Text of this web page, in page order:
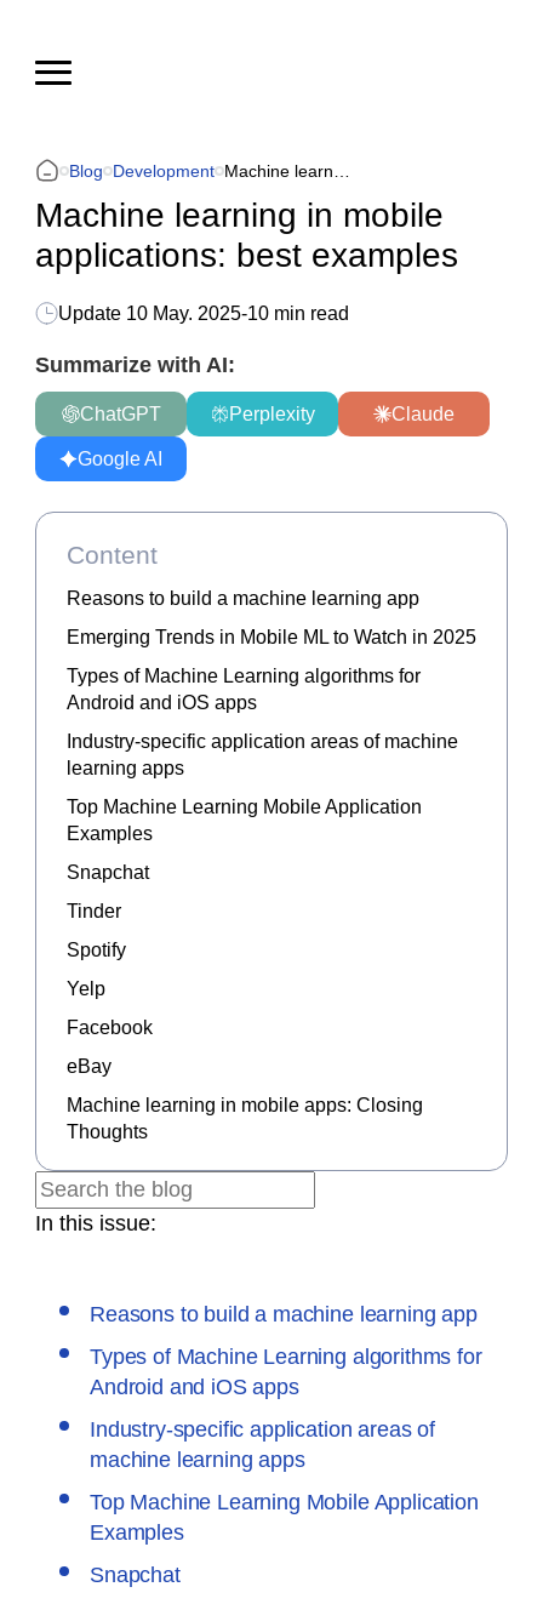
Blog Development
Machine learning in mobile
applications: best examples
Update 10 May. 2025-10 min read
Summarize with AI:
ChatGPT Perplexity Claude
Google AI
In this issue:
Reasons to build a machine learning app
Types of Machine Learning algorithms for
Android and iOS apps
Industry-specific application areas of
machine learning apps
Top Machine Learning Mobile Application
Examples
Snapchat
Content
Reasons to build a machine learning app
Emerging Trends in Mobile ML to Watch in 2025
Types of Machine Learning algorithms for
Android and iOS apps
Industry-specific application areas of machine
learning apps
Top Machine Learning Mobile Application
Examples
Snapchat
Tinder
Spotify
Yelp
Facebook
eBay
Machine learning in mobile apps: Closing
Thoughts